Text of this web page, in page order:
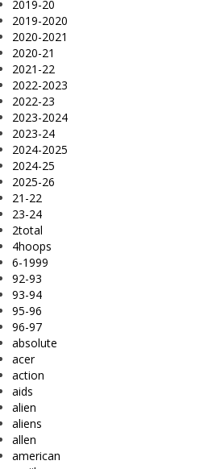
2019-20
2019-2020
2020-2021
2020-21
2021-22
2022-2023
2022-23
2023-2024
2023-24
2024-2025
2024-25
2025-26
21-22
23-24
2total
4hoops
6-1999
92-93
93-94
95-96
96-97
absolute
acer
action
aids
alien
aliens
allen
american